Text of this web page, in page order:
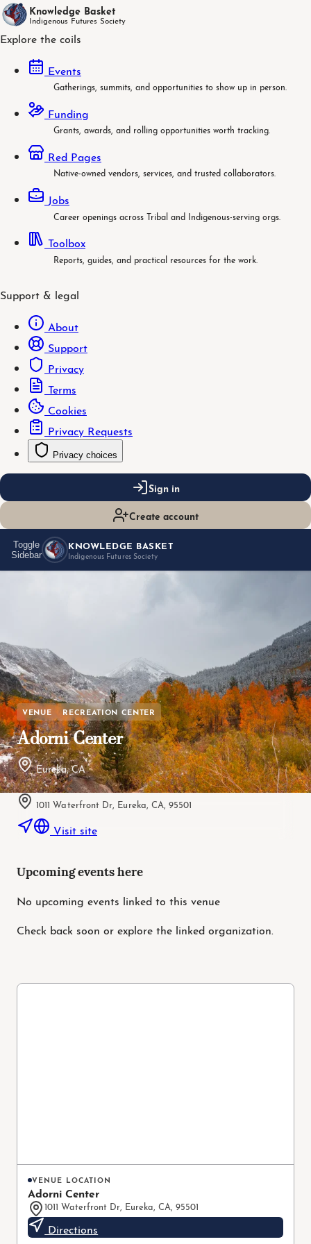
Knowledge Basket
Indigenous Futures Society
Explore the coils
Events
Gatherings, summits, and opportunities to show up in person.
Funding
Grants, awards, and rolling opportunities worth tracking.
Red Pages
Native-owned vendors, services, and trusted collaborators.
Jobs
Career openings across Tribal and Indigenous-serving orgs.
Toolbox
Reports, guides, and practical resources for the work.
Support & legal
About
Support
Privacy
Terms
Cookies
Privacy Requests
Privacy choices
Sign in
Create account
Toggle
Sidebar
KNOWLEDGE BASKET
Indigenous Futures Society
VENUE RECREATION CENTER
Adorni Center
Eureka, CA
1011 Waterfront Dr, Eureka, CA, 95501
Visit site
Upcoming events here
No upcoming events linked to this venue
Check back soon or explore the linked organization.
VENUE LOCATION
Adorni Center
1011 Waterfront Dr, Eureka, CA, 95501
Directions